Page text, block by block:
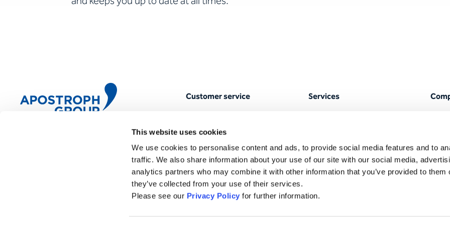
This website uses cookies
We use cookies to personalise content and ads, to provide social media features and to
traffic. We also share information about your use of our site with our social media,
analytics partners who may combine it with other information that you’ve provided to them
they’ve collected from your use of their services.
Please see our Privacy Policy for further information.
Customer service
Quality management & ISO
Magazine
Newsletter
FAQ
Services
Text editing services
Interpreting
AI & Technology
Team